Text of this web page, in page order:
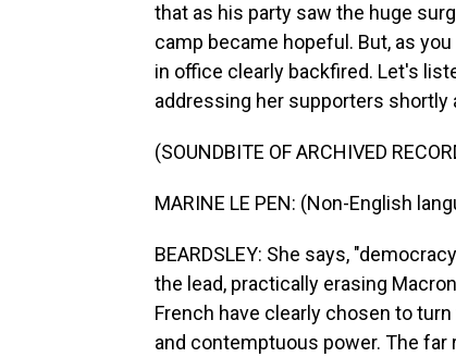
that as his party saw the huge
camp became hopeful. But, as
in office clearly backfired. Let's
addressing her supporters
(SOUNDBITE OF ARCHIVED
MARINE LE PEN: (Non-English
BEARDSLEY: She says,
the lead, practically erasing
French have clearly chosen to
and contemptuous power. The